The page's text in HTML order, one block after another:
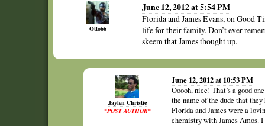
Otto66
June 12, 2012 at 5:54 PM
Florida and James Evans, on Good
life for their family. Don’t ever
skeem that James thought up.
Jaylen Christie
*POST AUTHOR*
June 12, 2012 at 10:53 PM
Ooooh, nice! That’s a good
the name of the dude that
Florida and James were a
chemistry with James Amos.